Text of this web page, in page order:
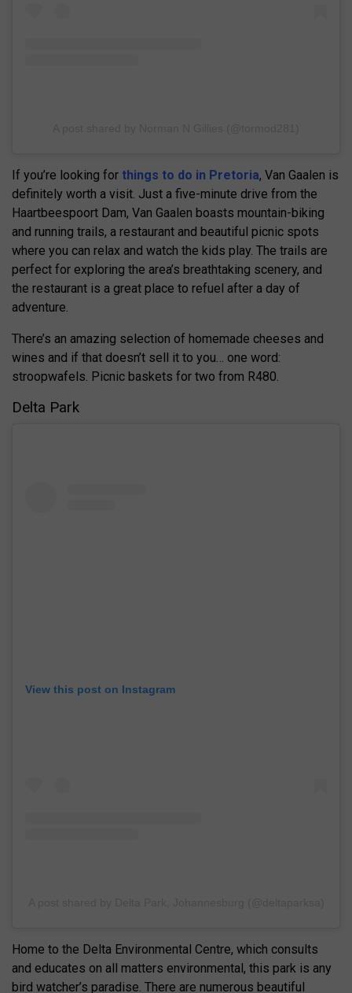
If you’re looking for things to do in Pretoria, Van Gaalen is
definitely worth a visit. Just a five-minute drive from the
Haartbeespoort Dam, Van Gaalen boasts mountain-biking
and running trails, a restaurant and beautiful picnic spots
where you can relax and watch the kids play. The trails are
perfect for exploring the area’s breathtaking scenery, and
the restaurant is a great place to refuel after a day of
adventure.
There’s an amazing selection of homemade cheeses and
wines and if that doesn’t sell it to you… one word:
stroopwafels. Picnic baskets for two from R480.
Delta Park
View this post on Instagram
Home to the Delta Environmental Centre, which consults
and educates on all matters environmental, this park is any
bird watcher’s paradise. There are numerous beautiful